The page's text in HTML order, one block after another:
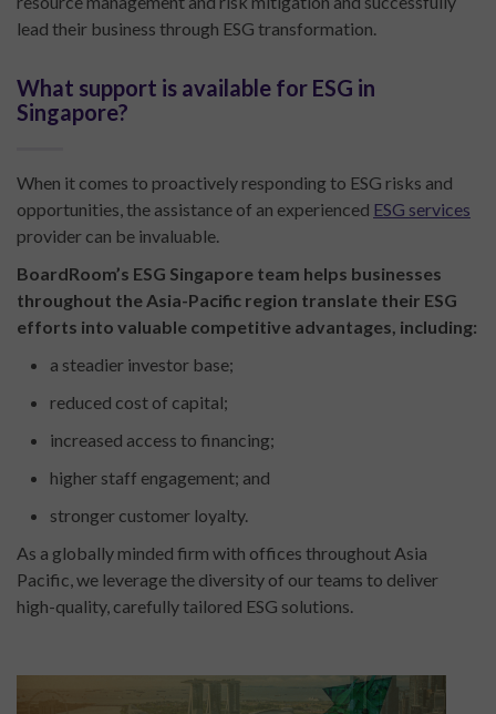
lead their business through ESG transformation.
What support is available for ESG in
Singapore?
When it comes to proactively responding to ESG risks and
opportunities, the assistance of an experienced ESG services
provider can be invaluable.
BoardRoom’s ESG Singapore team helps businesses
throughout the Asia-Pacific region translate their ESG
efforts into valuable competitive advantages, including:
a steadier investor base;
reduced cost of capital;
increased access to financing;
higher staff engagement; and
stronger customer loyalty.
As a globally minded firm with offices throughout Asia
Pacific, we leverage the diversity of our teams to deliver
high-quality, carefully tailored ESG solutions.